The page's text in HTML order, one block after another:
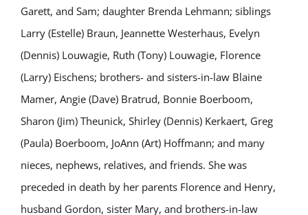
Garett, and Sam; daughter Brenda Lehmann; siblings
Larry (Estelle) Braun, Jeannette Westerhaus, Evelyn
(Dennis) Louwagie, Ruth (Tony) Louwagie, Florence
(Larry) Eischens; brothers- and sisters-in-law Blaine
Mamer, Angie (Dave) Bratrud, Bonnie Boerboom,
Sharon (Jim) Theunick, Shirley (Dennis) Kerkaert, Greg
(Paula) Boerboom, JoAnn (Art) Hoffmann; and many
nieces, nephews, relatives, and friends. She was
preceded in death by her parents Florence and Henry,
husband Gordon, sister Mary, and brothers-in-law